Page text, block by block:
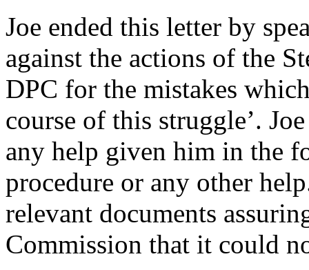
Joe ended this letter by
against the actions of the
DPC for the mistakes
course of this struggle’.
any help given him in the
procedure or any other
relevant documents
Commission that it could